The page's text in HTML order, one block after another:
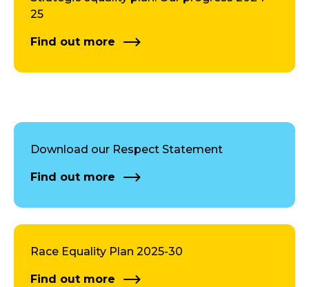
25
Find out more
Download our Respect Statement
Find out more
Race Equality Plan 2025-30
Find out more